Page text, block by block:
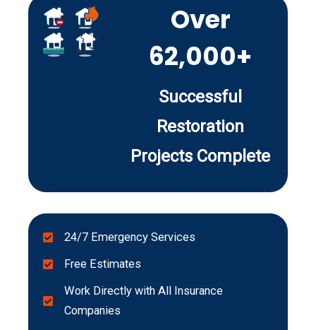
Over
62,000+
Successful
Restoration
Projects Complete
24/7 Emergency Services
Free Estimates
Work Directly with All Insurance
Companies